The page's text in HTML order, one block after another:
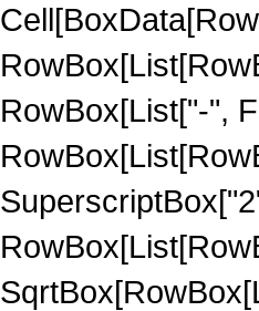
RowBox[List["-",